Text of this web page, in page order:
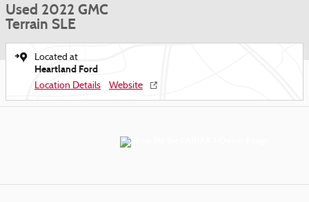
Used 2022 GMC
Terrain SLE
Located at
Heartland Ford
Location Details Website